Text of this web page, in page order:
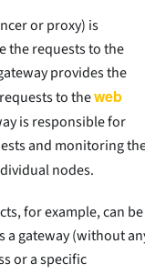
or proxy) is
the requests to the
provides the
to theweb
is responsible for
and monitoring
nodes.
for example, can be
a gateway (without
or a specific